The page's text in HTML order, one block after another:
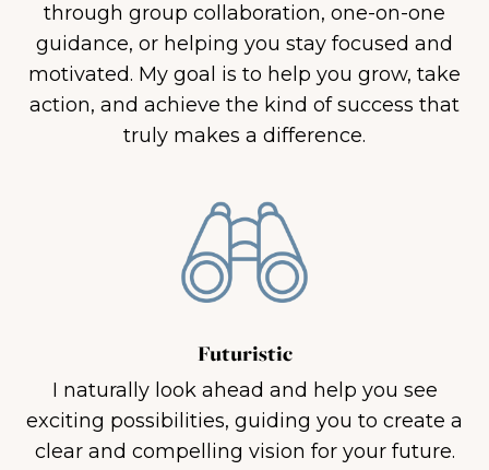
through group collaboration, one-on-one
guidance, or helping you stay focused and
motivated. My goal is to help you grow, take
action, and achieve the kind of success that
truly makes a difference.
Futuristic
I naturally look ahead and help you see
exciting possibilities, guiding you to create a
clear and compelling vision for your future.